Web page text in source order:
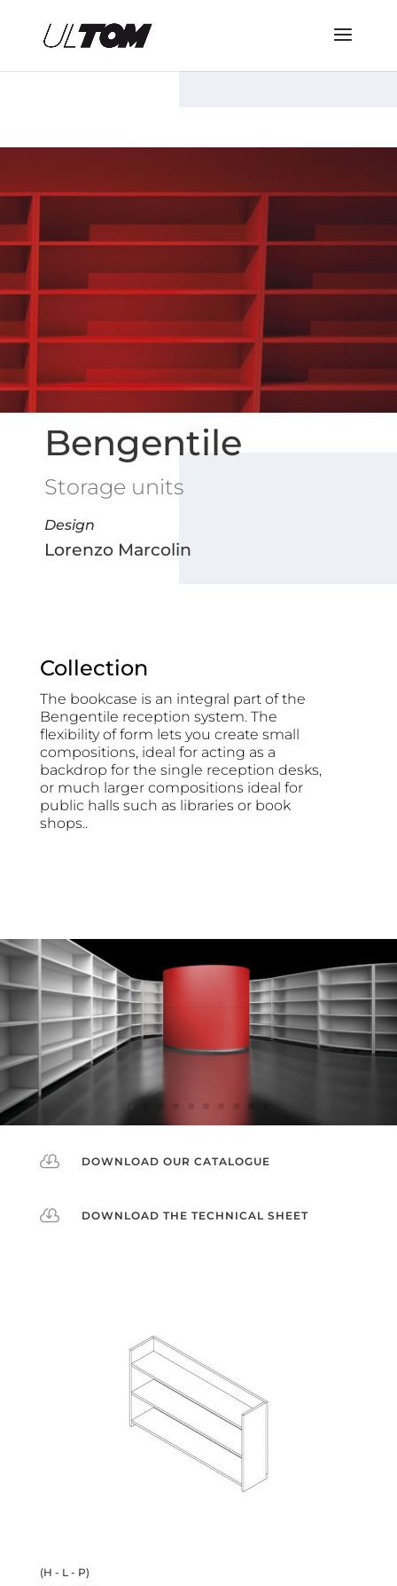
Bengentile
Storage units
Design
Lorenzo Marcolin
Collection
The bookcase is an integral part of the
Bengentile reception system. The
flexibility of form lets you create small
compositions, ideal for acting as a
backdrop for the single reception desks,
or much larger compositions ideal for
public halls such as libraries or book
shops..
 DOWNLOAD OUR CATALOGUE
 DOWNLOAD THE TECHNICAL SHEET
(H - L - P)